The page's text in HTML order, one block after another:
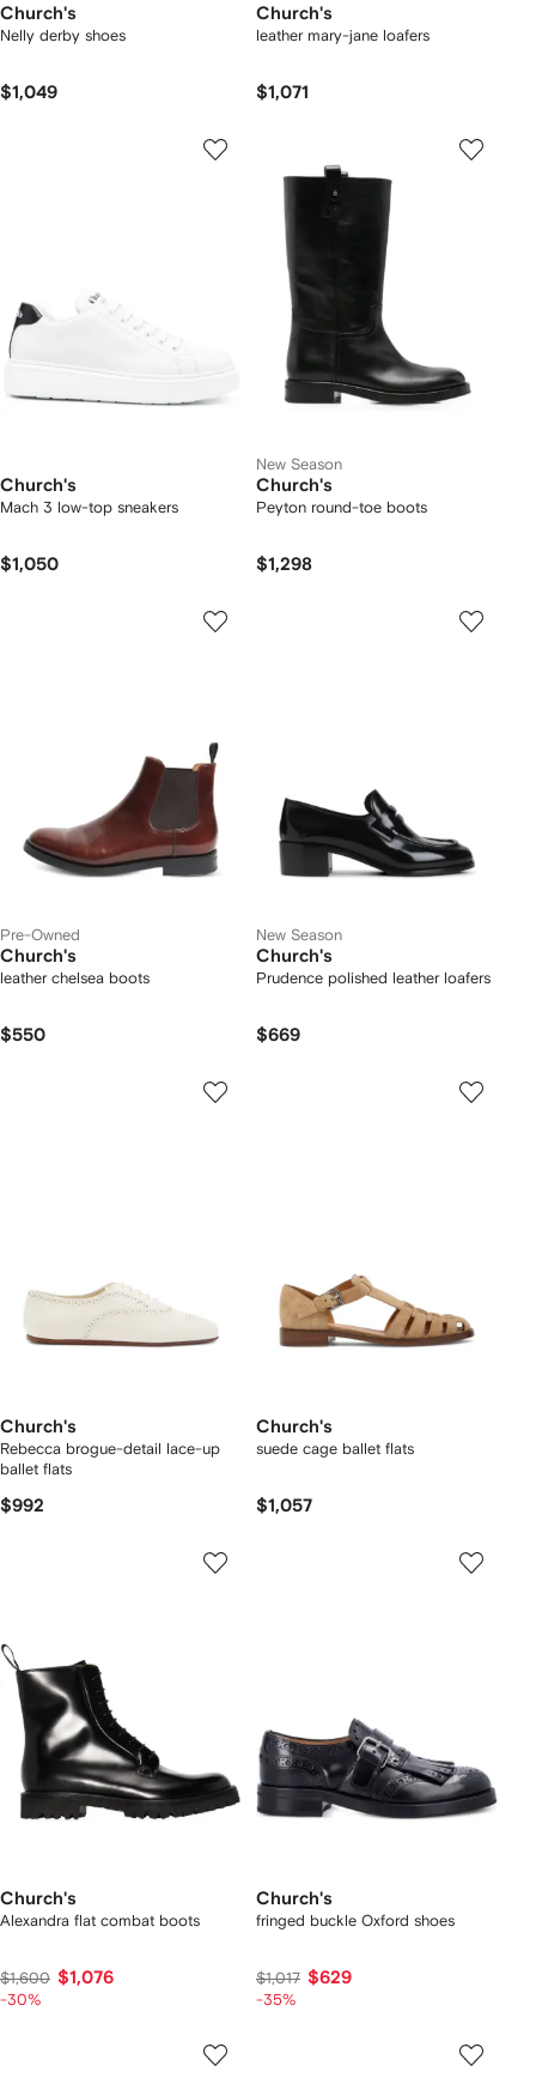
Church's
Nelly derby shoes
$1,049
Church's
leather mary-jane loafers
$1,071
Church's
Mach 3 low-top sneakers
$1,050
New Season
Church's
Peyton round-toe boots
$1,298
Pre-Owned
Church's
leather chelsea boots
$550
New Season
Church's
Prudence polished leather loafers
$669
Church's
Rebecca brogue-detail lace-up
ballet flats
$992
Church's
suede cage ballet flats
$1,057
Church's
Alexandra flat combat boots
$1,600 $1,076
-30%
Church's
fringed buckle Oxford shoes
$1,017 $629
-35%